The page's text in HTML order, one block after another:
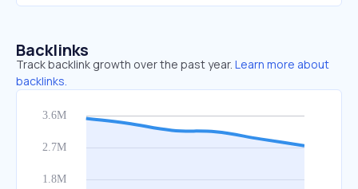
Backlinks
Track backlink growth over the past year. Learn more about
backlinks.